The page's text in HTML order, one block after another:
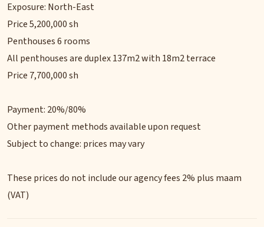
Exposure: North-East
Price 5,200,000 sh
Penthouses 6 rooms
All penthouses are duplex 137m2 with 18m2 terrace
Price 7,700,000 sh
Payment: 20%/80%
Other payment methods available upon request
Subject to change: prices may vary
These prices do not include our agency fees 2% plus maam
(VAT)